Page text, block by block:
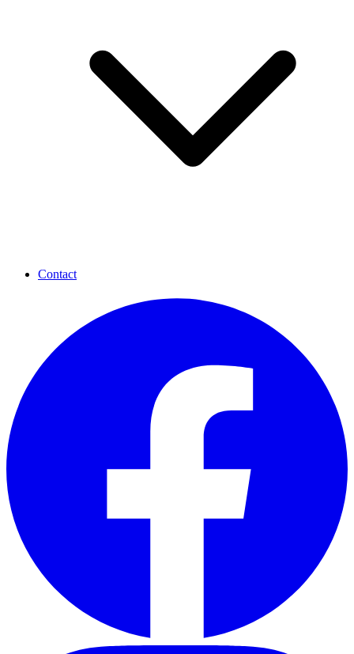
Contact